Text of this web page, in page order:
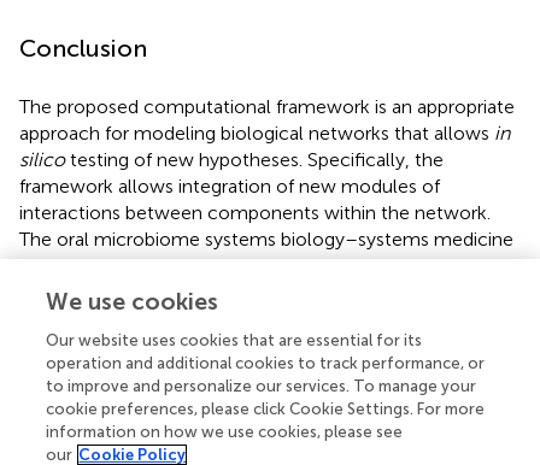
Conclusion
The proposed computational framework is an appropriate
approach for modeling biological networks that allows in
silicotesting of new hypotheses. Specifically, the
framework allows integration of new modules of
interactions between components within the network.
The oral microbiome systems biology–systems medicine
translational model offers achievable strategy for
understanding diet–microbe–host crosstalks, and can
chronic diseases burden. The development of user-
friendly and integrated bioinformatics platform for
computational analysis and visualization of selected
omics data in systems biology–systems medicine of the
oral microbiome context is the way forward. The platform
We use cookies
Our website uses cookies that are essential for its
operation and additional cookies to track performance, or
to improve and personalize our services. To manage your
cookie preferences, please click Cookie Settings. For more
information on how we use cookies, please see
our Cookie Policy